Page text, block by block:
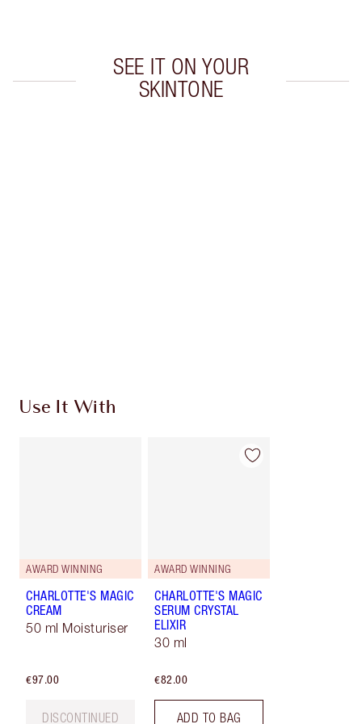
SEE IT ON YOUR
SKINTONE
Use It With
AWARD WINNING
CHARLOTTE'S MAGIC
CREAM
50 ml Moisturiser
€97.00
DISCONTINUED
AWARD WINNING
CHARLOTTE'S MAGIC
SERUM CRYSTAL
ELIXIR
30 ml
€82.00
ADD TO BAG